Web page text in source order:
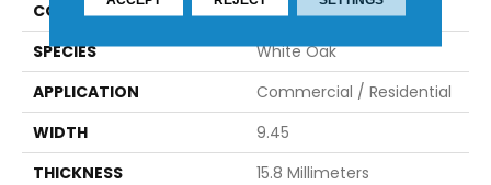
CONSTRUCTION
Engineered
SPECIES
White Oak
APPLICATION
Commercial / Residential
WIDTH
9.45
THICKNESS
15.8 Millimeters